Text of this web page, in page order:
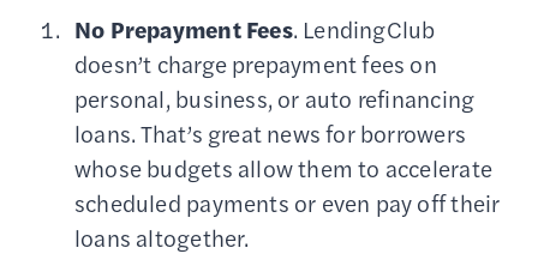
No Prepayment Fees. LendingClub
doesn’t charge prepayment fees on
personal, business, or auto refinancing
loans. That’s great news for borrowers
whose budgets allow them to accelerate
scheduled payments or even pay off their
loans altogether.